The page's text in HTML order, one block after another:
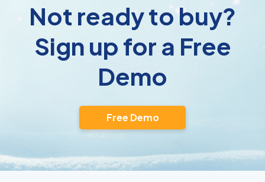
Not ready to buy?
Sign up for a Free
Demo
Free Demo